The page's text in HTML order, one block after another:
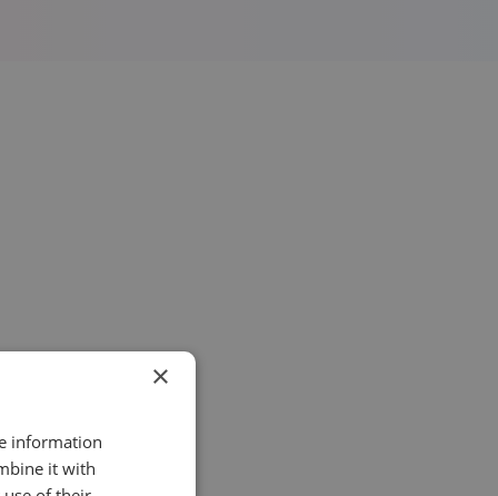
×
information
it with